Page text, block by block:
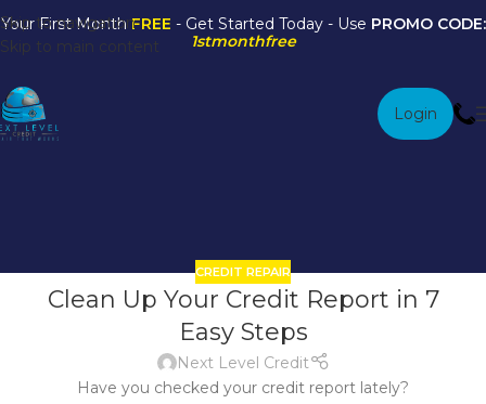
Skip to navigation
Skip to main content
Your First MonthFREE - Get Started Today - Use PROMO CODE:
1stmonthfree
Login
CREDIT REPAIR
Clean Up Your Credit Report in 7
Easy Steps
Next Level Credit
Have you checked your credit report lately?